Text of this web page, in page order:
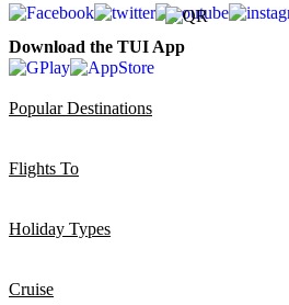
Download the TUI App
Popular Destinations
Flights To
Holiday Types
Cruise